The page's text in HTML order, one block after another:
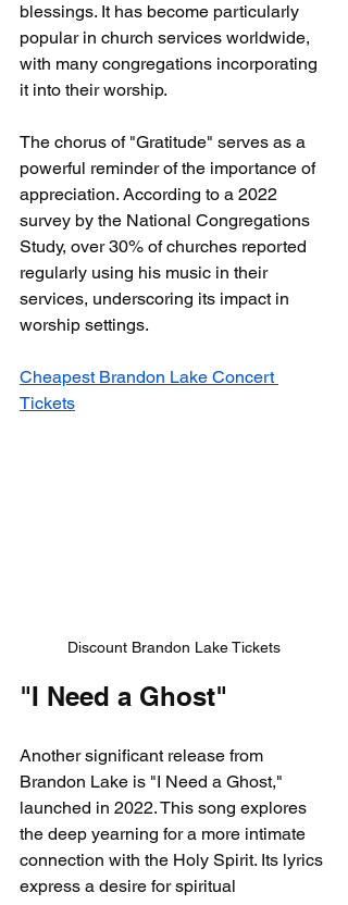
blessings. It has become particularly
popular in church services worldwide,
with many congregations incorporating
it into their worship.
The chorus of "Gratitude" serves as a
powerful reminder of the importance of
appreciation. According to a 2022
survey by the National Congregations
Study, over 30% of churches reported
regularly using his music in their
services, underscoring its impact in
worship settings.
Cheapest Brandon Lake Concert
Tickets
Discount Brandon Lake Tickets
"I Need a Ghost"
Another significant release from
Brandon Lake is "I Need a Ghost,"
launched in 2022. This song explores
the deep yearning for a more intimate
connection with the Holy Spirit. Its lyrics
express a desire for spiritual